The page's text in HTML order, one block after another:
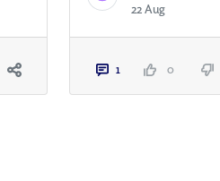
22 Aug
1 0